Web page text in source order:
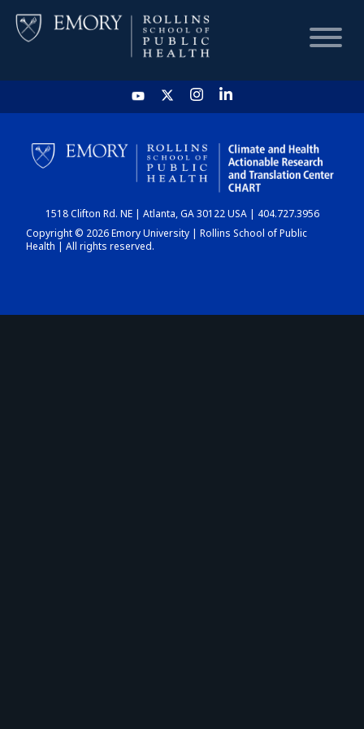
HOME
CHART
DASHBOARD
1518 Clifton Rd. NE | Atlanta, GA 30122 USA | 404.727.3956
Copyright © 2026 Emory University | Rollins School of Public
Health | All rights reserved.